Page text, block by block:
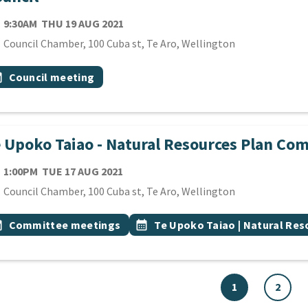
9:30AM THU 19 AUG 2021
Council Chamber, 100 Cuba st, Te Aro, Wellington
topic
Council meeting
Upoko Taiao - Natural Resources Plan
1:00PM TUE 17 AUG 2021
Council Chamber, 100 Cuba st, Te Aro, Wellington
topic
Committee meetings Event topic
calendar_month Te Upoko Taiao | Natural
1 2